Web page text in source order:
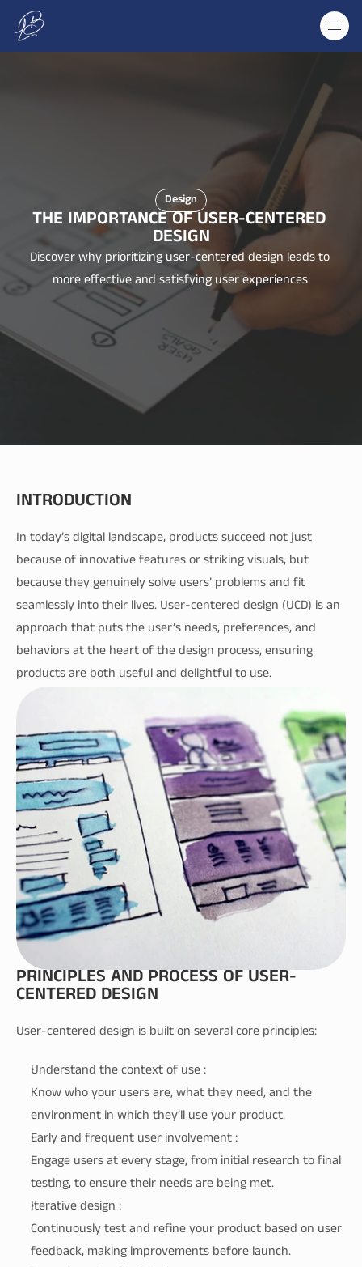
Design
THE IMPORTANCE OF USER-CENTERED
DESIGN
Discover why prioritizing user-centered design leads to
more effective and satisfying user experiences.
INTRODUCTION
In today’s digital landscape, products succeed not just
because of innovative features or striking visuals, but
because they genuinely solve users’ problems and fit
seamlessly into their lives. User-centered design (UCD) is an
approach that puts the user’s needs, preferences, and
behaviors at the heart of the design process, ensuring
products are both useful and delightful to use.
PRINCIPLES AND PROCESS OF USER-
CENTERED DESIGN
User-centered design is built on several core principles:
Understand the context of use :
Know who your users are, what they need, and the
environment in which they’ll use your product.
Early and frequent user involvement :
Engage users at every stage, from initial research to final
testing, to ensure their needs are being met.
Iterative design :
Continuously test and refine your product based on user
feedback, making improvements before launch.